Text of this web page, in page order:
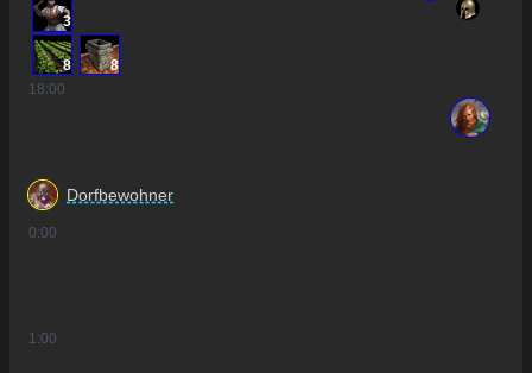
3
8
8
18:00
Dorfbewohner
0:00
1 :00